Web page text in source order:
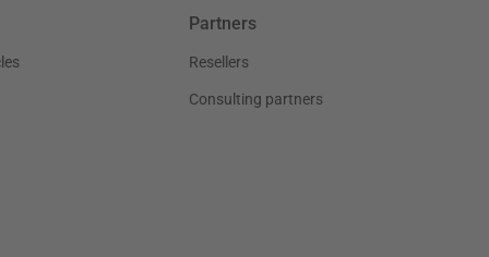
Partners
Resellers
Consulting partners